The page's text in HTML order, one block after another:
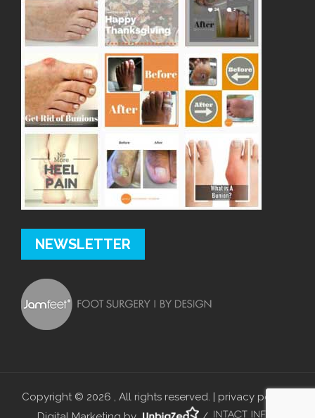
NEWSLETTER
Copyright © 2026 , All rights reserved. | privacy policy